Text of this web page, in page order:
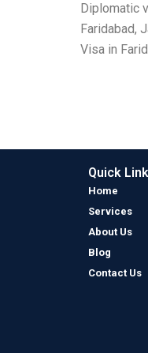
Diplomatic
Faridabad,
Visa in
Quick Link
Home
Services
About Us
Blog
Contact Us